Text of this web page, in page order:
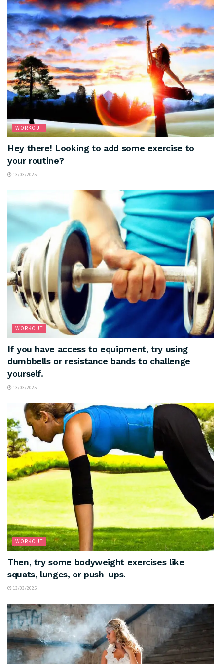
WORKOUT
Hey there! Looking to add some exercise to
your routine?
13/03/2025
WORKOUT
If you have access to equipment, try using
dumbbells or resistance bands to challenge
yourself.
13/03/2025
WORKOUT
Then, try some bodyweight exercises like
squats, lunges, or push-ups.
13/03/2025